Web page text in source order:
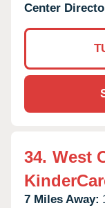
Center
34. West
7 Miles Away: